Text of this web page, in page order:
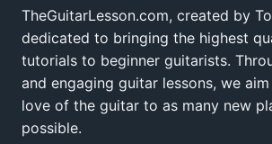
TheGuitarLesson.com, created by
dedicated to bringing the highest
tutorials to beginner guitarists.
and engaging guitar lessons, we
love of the guitar to as many new
possible.